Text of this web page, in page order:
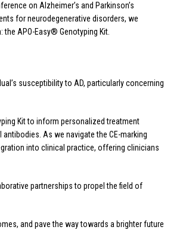
on Alzheimer’s and Parkinson’s
for neurodegenerative disorders, we
APO-Easy® Genotyping Kit.
susceptibility to AD, particularly concerning
Kit to inform personalized treatment
As we navigate the CE-marking
into clinical practice, offering clinicians
partnerships to propel the field of
and pave the way towards a brighter future